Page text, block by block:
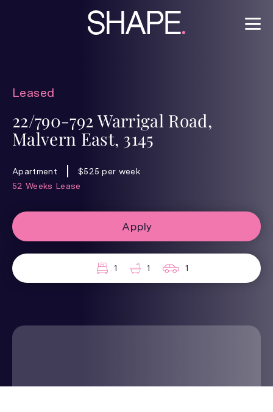
Leased
22/790-792 Warrigal Road,
Malvern East, 3145
Apartment
$525 per week
52 Weeks Lease
Apply
1 1 1